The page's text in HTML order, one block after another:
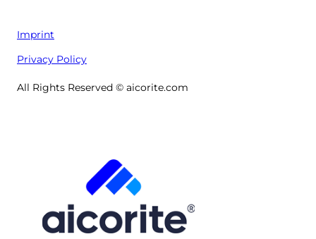
Imprint
Privacy Policy
All Rights Reserved © aicorite.com